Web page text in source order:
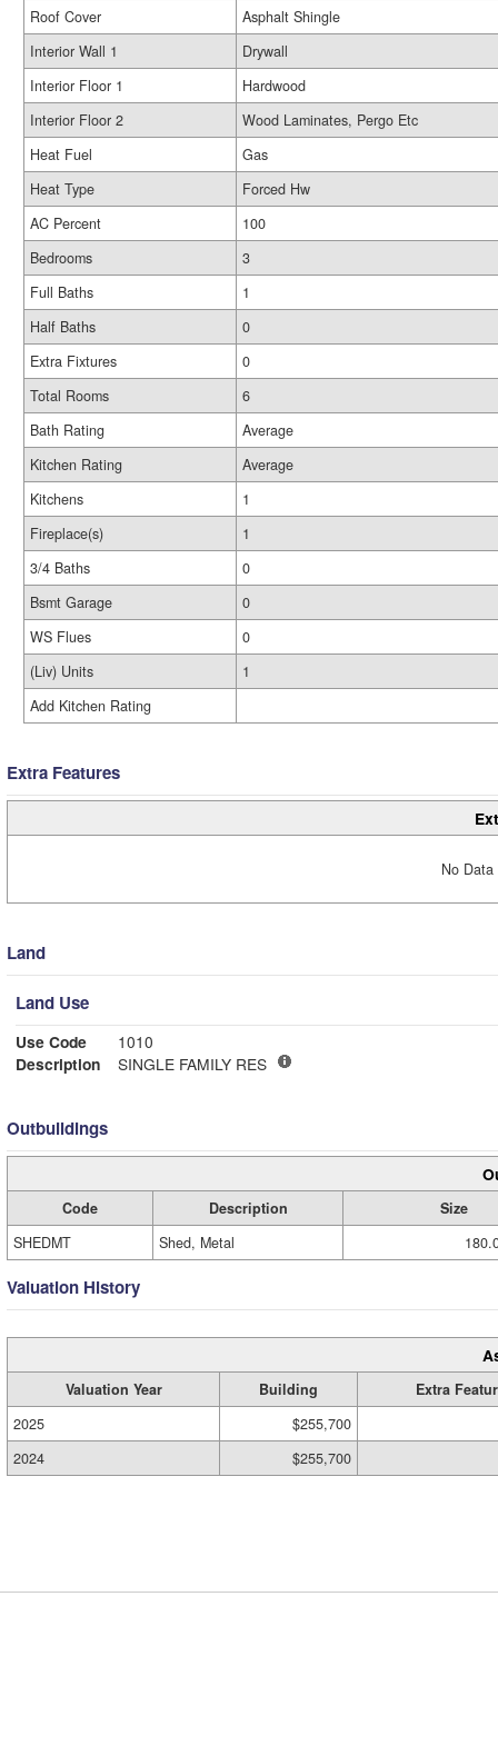
Roof Cover
Asphalt Shingle
Interior Wall 1
Drywall
Interior Floor 1
Hardwood
Interior Floor 2
Wood Laminates, Pergo Etc
Heat Fuel
Gas
Heat Type
Forced Hw
AC Percent
100
Bedrooms
3
Full Baths
1
Half Baths
0
Extra Fixtures
0
Total Rooms
6
Bath Rating
Average
Kitchen Rating
Average
Kitchens
1
Fireplace(s)
1
3/4 Baths
0
Bsmt Garage
0
WS Flues
0
(Liv) Units
1
Add Kitchen Rating
Extra Features
No
Land
Land Use
Use Code
1010
Description
SINGLE FAMILY RES
Outbuildings
Code Description
Size
SHEDMT
Shed, Metal
Valuation History
Valuation Year Building
Extra
2025
$255,700
2024
$255,700